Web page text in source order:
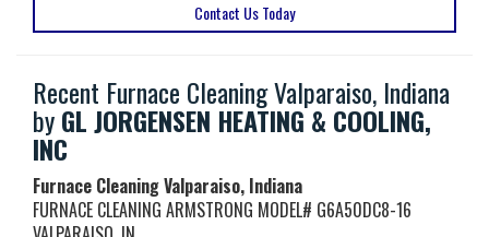
Contact Us Today
Recent Furnace Cleaning Valparaiso, Indiana
byGL JORGENSEN HEATING & COOLING,
INC
Furnace Cleaning Valparaiso, Indiana
FURNACE CLEANING ARMSTRONG MODEL# G6A50DC8-16